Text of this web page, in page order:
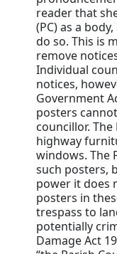
reader that
(PC) as a
do so. This is
remove
Individual
notices,
Government
posters
councillor.
highway
windows. The
such posters,
power it does
posters in
trespass to
potentially
Damage Act